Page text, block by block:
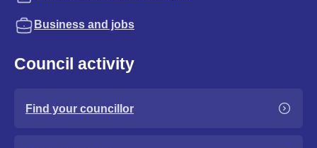
Business and jobs
Council activity
Find your councillor